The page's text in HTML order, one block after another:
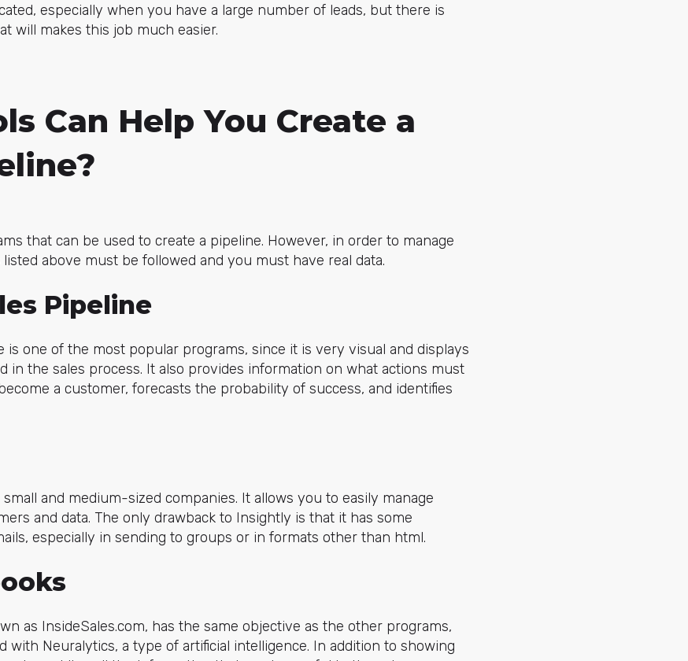
especially when you have a large number of leads, but there is
will makes this job much easier.
Can Help You Create a
that can be used to create a pipeline. However, in order to manage
above must be followed and you must have real data.
Pipeline
is one of the most popular programs, since it is very visual and displays
in the sales process. It also provides information on what actions must
a customer, forecasts the probability of success, and identifies
and medium-sized companies. It allows you to easily manage
and data. The only drawback to Insightly is that it has some
especially in sending to groups or in formats other than html.
as InsideSales.com, has the same objective as the other programs,
with Neuralytics, a type of artificial intelligence. In addition to showing